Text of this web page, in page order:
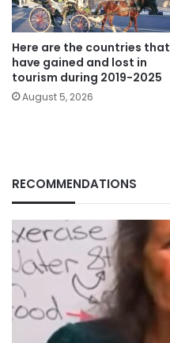
Here are the countries that
have gained and lost in
tourism during 2019-2025
August 5, 2026
RECOMMENDATIONS